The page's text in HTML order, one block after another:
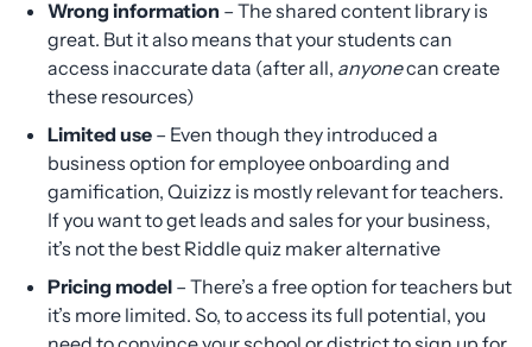
Wrong information – The shared content library is
great. But it also means that your students can
access inaccurate data (after all, anyonecan create
these resources)
Limited use – Even though they introduced a
business option for employee onboarding and
gamification, Quizizz is mostly relevant for teachers.
If you want to get leads and sales for your business,
it’s not the best Riddle quiz maker alternative
Pricing model – There’s a free option for teachers but
it’s more limited. So, to access its full potential, you